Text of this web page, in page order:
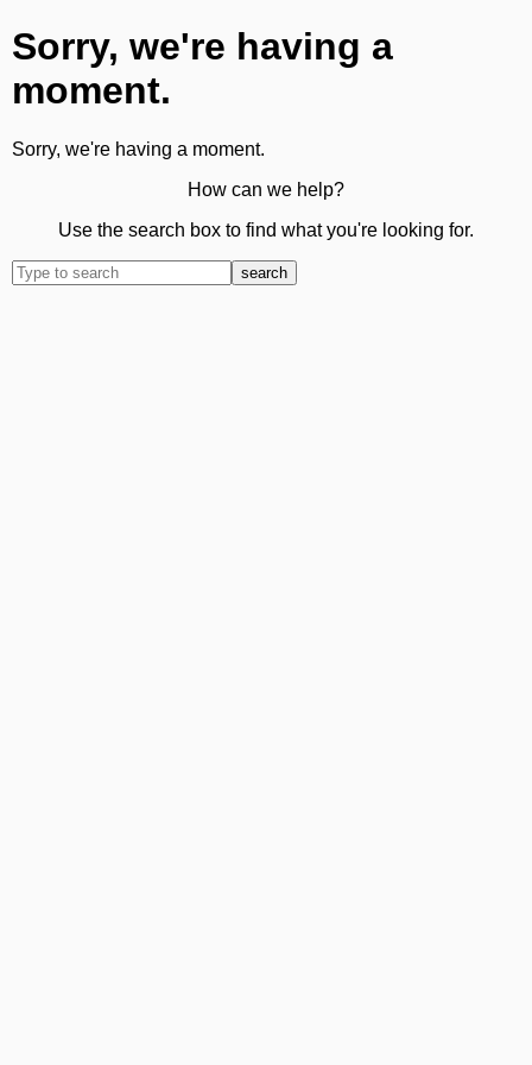
Sorry, we're having a
moment.
Sorry, we're having a moment.
How can we help?
Use the search box to find what you're looking for.
search